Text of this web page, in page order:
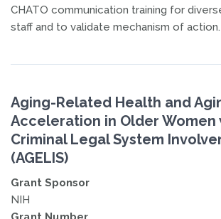
CHATO communication training for
staff and to validate mechanism of action.
Aging-Related Health and
Acceleration in Older Women
Criminal Legal System
(AGELIS)
Grant Sponsor
NIH